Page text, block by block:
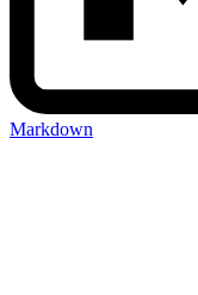
Markdown